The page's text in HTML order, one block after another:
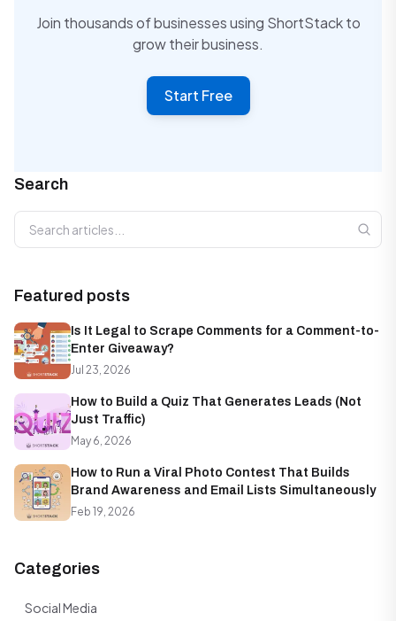
Join thousands of businesses using ShortStack to
grow their business.
Start Free
Search
Search articles
Featured posts
Is It Legal to Scrape Comments for a Comment-to-
Enter Giveaway?
Jul 23, 2026
How to Build a Quiz That Generates Leads (Not
Just Traffic)
May 6, 2026
How to Run a Viral Photo Contest That Builds
Brand Awareness and Email Lists Simultaneously
Feb 19, 2026
Categories
Social Media